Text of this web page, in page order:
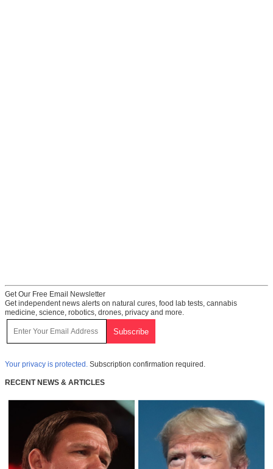
Get Our Free Email Newsletter
Get independent news alerts on natural cures, food lab tests, cannabis
medicine, science, robotics, drones, privacy and more.
Your privacy is protected. Subscription confirmation required.
RECENT NEWS & ARTICLES